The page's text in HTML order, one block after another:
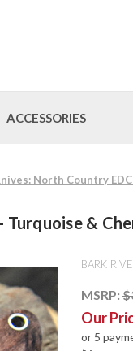
ACCESSORIES
North Country
&
BARK
MSRP:
Our
or 5